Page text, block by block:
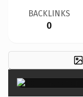
BACKLINKS
0